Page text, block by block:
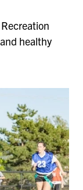
healthy